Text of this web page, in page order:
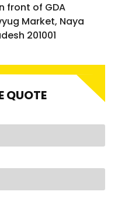
front of GDA
Market, Naya
201001
QUOTE